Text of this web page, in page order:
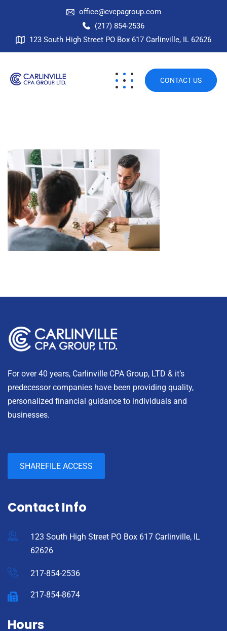
office@cvcpagroup.com
(217) 854-2536
123 South High Street PO Box 617 Carlinville, IL 62626
CONTACT US
For over 40 years, Carlinville CPA Group, LTD & it’s
predecessor companies have been providing quality,
personalized financial guidance to individuals and
businesses.
SHAREFILE ACCESS
Contact Info
123 South High Street PO Box 617 Carlinville, IL
62626
217-854-2536
217-854-8674
Hours